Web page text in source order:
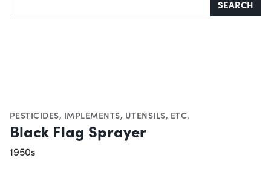
SEARCH
PESTICIDES, IMPLEMENTS, UTENSILS, ETC.
Black Flag Sprayer
1950s